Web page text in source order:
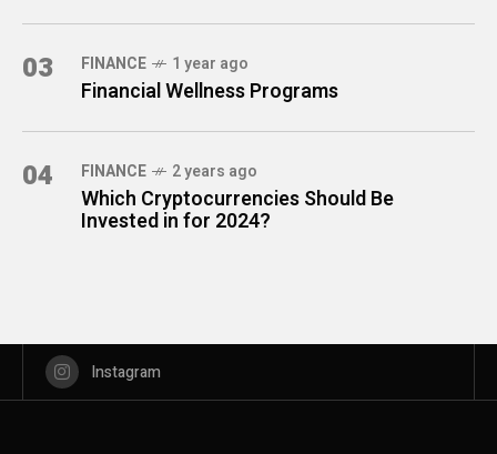
03 FINANCE 1 year ago
Financial Wellness Programs
04 FINANCE 2 years ago
Which Cryptocurrencies Should Be
Invested in for 2024?
Instagram